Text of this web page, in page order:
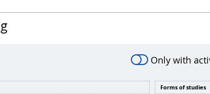
Only with
Forms of studies